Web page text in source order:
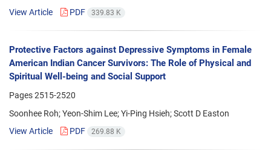
View Article
PDF 339.83 K
Protective Factors against Depressive Symptoms in Female
American Indian Cancer Survivors: The Role of Physical and
Spiritual Well-being and Social Support
Pages2515-2520
Soonhee Roh; Yeon-Shim Lee; Yi-Ping Hsieh; Scott D Easton
View Article
PDF 269.88 K